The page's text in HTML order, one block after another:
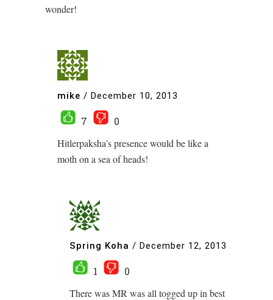
wonder!
mike / December 10, 2013
7
0
Hitlerpaksha’s presence would be like a
moth on a sea of heads!
Spring Koha / December 12, 2013
1
0
There was MR was all togged up in best